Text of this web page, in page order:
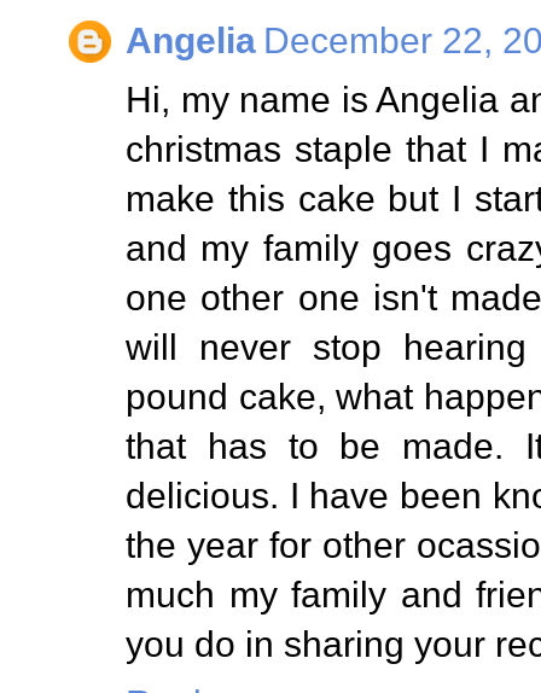
Angelia December 22,
Hi, my name is Angelia
christmas staple that I
make this cake but I
and my family goes
one other one isn't
will never stop
pound cake, what
that has to be made.
delicious. I have been
the year for other
much my family and
you do in sharing your